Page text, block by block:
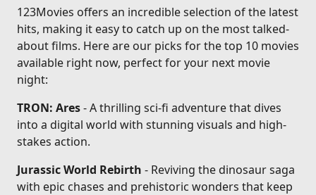
123Movies offers an incredible selection of the latest
hits, making it easy to catch up on the most talked-
about films. Here are our picks for the top 10 movies
available right now, perfect for your next movie
night:
TRON: Ares- A thrilling sci-fi adventure that dives
into a digital world with stunning visuals and high-
stakes action.
Jurassic World Rebirth - Reviving the dinosaur saga
with epic chases and prehistoric wonders that keep